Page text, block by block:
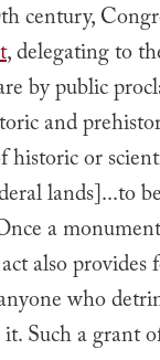
century,
, delegating to
by public
and
historic or
lands]...to
a
also
who
Such a grant